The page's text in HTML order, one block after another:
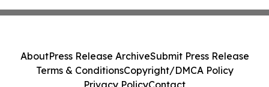
AboutPress Release ArchiveSubmit Press Release
Terms & ConditionsCopyright/DMCA Policy
Privacy PolicyContact